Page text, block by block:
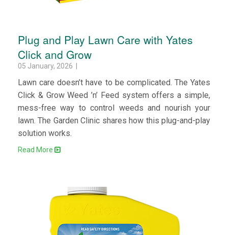
Plug and Play Lawn Care with Yates
Click and Grow
05 January, 2026 |
Lawn care doesn’t have to be complicated. The Yates
Click & Grow Weed ’n’ Feed system offers a simple,
mess-free way to control weeds and nourish your
lawn. The Garden Clinic shares how this plug-and-play
solution works.
Read More